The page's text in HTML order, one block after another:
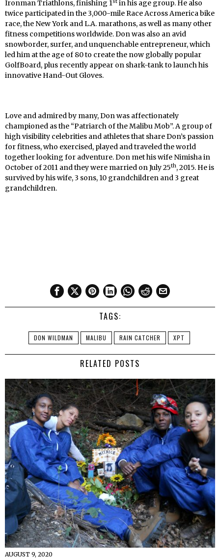
Ironman Triathlons, finishing 1st in his age group. He also
twice participated in the 3,000-mile Race Across America bike
race, the New York and L.A. marathons, as well as many other
fitness competitions worldwide. Don was also an avid
snowborder, surfer, and unquenchable entrepreneur, which
led him at the age of 80 to create the now globally popular
GolfBoard, plus recently appear on shark-tank to launch his
innovative Hand-Out Gloves.
Love and admired by many, Don was affectionately
championed as the “Patriarch of the Malibu Mob”. A group of
high visibility celebrities and athletes that share Don’s passion
for fitness, who exercised, played and traveled the world
together looking for adventure. Don met his wife Nimisha in
October of 2011 and they were married on July 25th, 2015. He is
survived by his wife, 3 sons, 10 grandchildren and 3 great
grandchildren.
TAGS:
DON WILDMAN MALIBU RAIN CATCHER XPT
RELATED POSTS
AUGUST 9, 2020